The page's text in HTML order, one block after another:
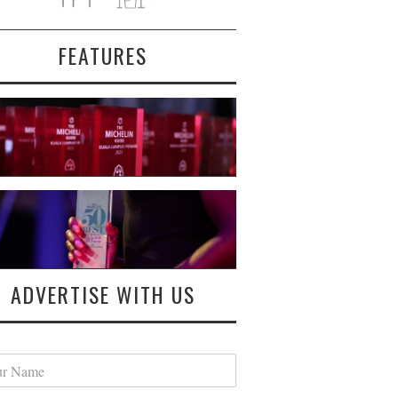
FEATURES
ADVERTISE WITH US